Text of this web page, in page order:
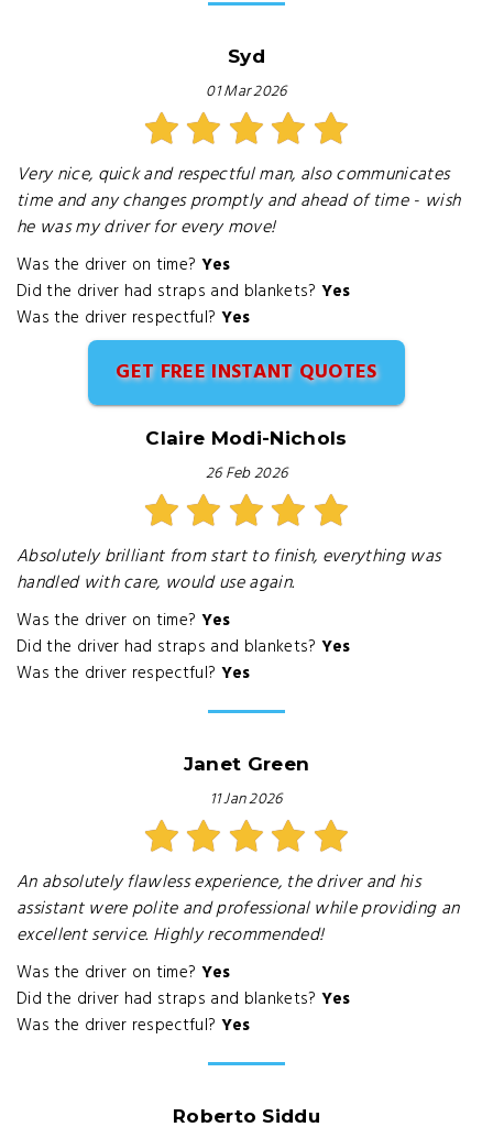
Syd
01 Mar 2026
Very nice, quick and respectful man, also communicates
time and any changes promptly and ahead of time - wish
he was my driver for every move!
Was the driver on time? Yes
Did the driver had straps and blankets? Yes
Was the driver respectful? Yes
GET FREE INSTANT QUOTES
Claire Modi-Nichols
26 Feb 2026
Absolutely brilliant from start to finish, everything was
handled with care, would use again.
Was the driver on time? Yes
Did the driver had straps and blankets? Yes
Was the driver respectful? Yes
Janet Green
11 Jan 2026
An absolutely flawless experience, the driver and his
assistant were polite and professional while providing an
excellent service. Highly recommended!
Was the driver on time? Yes
Did the driver had straps and blankets? Yes
Was the driver respectful? Yes
Roberto Siddu